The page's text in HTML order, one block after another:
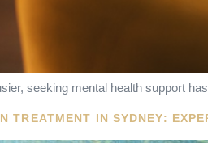
seeking mental health support
TREATMENT IN SYDNEY: